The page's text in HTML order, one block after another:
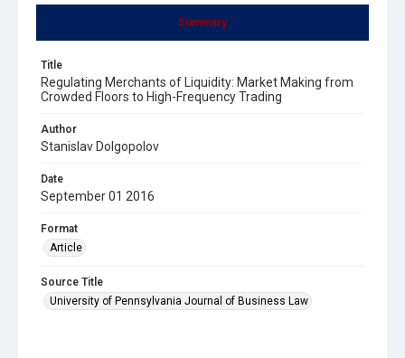
Summary
Title
Regulating Merchants of Liquidity: Market Making from
Crowded Floors to High-Frequency Trading
Author
Stanislav Dolgopolov
Date
September 01 2016
Format
Article
Source Title
University of Pennsylvania Journal of Business Law